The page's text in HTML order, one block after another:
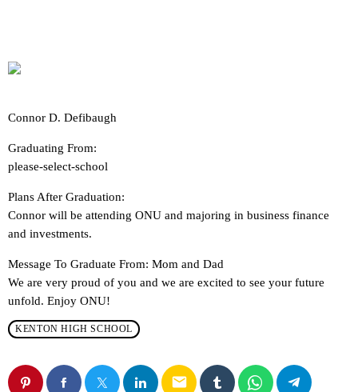
Connor D. Defibaugh
Graduating From:
please-select-school
Plans After Graduation:
Connor will be attending ONU and majoring in business finance
and investments.
Message To Graduate From: Mom and Dad
We are very proud of you and we are excited to see your future
unfold. Enjoy ONU!
KENTON HIGH SCHOOL
email